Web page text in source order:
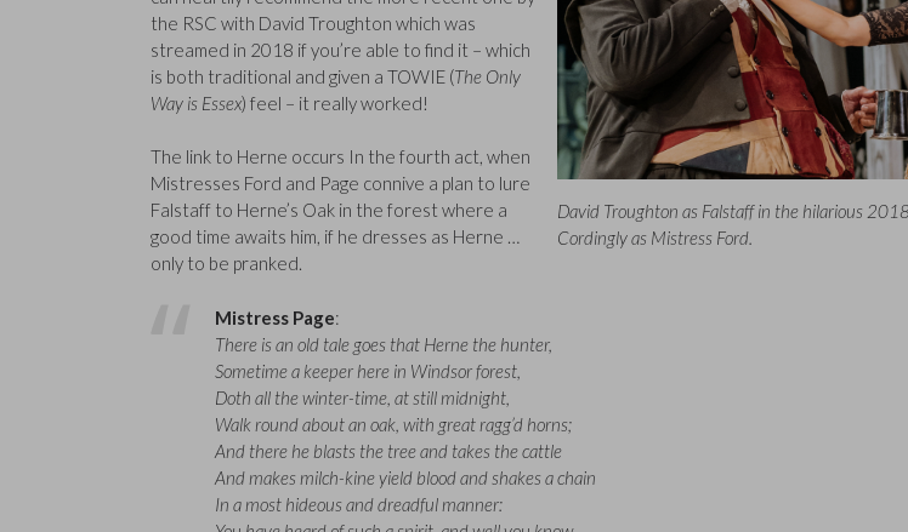
David Troughton as Falstaff in the hilarious
Cordingly as Mistress Ford.
the RSC with David Troughton which was
streamed in 2018 if you’re able to find it – which
is both traditional and given a TOWIE (The Only
Way is Essex) feel – it really worked!
The link to Herne occurs In the fourth act, when
Mistresses Ford and Page connive a plan to lure
Falstaff to Herne’s Oak in the forest where a
good time awaits him, if he dresses as Herne …
only to be pranked.
Mistress Page:
There is an old tale goes that Herne the hunter,
Sometime a keeper here in Windsor forest,
Doth all the winter-time, at still midnight,
Walk round about an oak, with great ragg’d horns;
And there he blasts the tree and takes the cattle
And makes milch-kine yield blood and shakes a chain
In a most hideous and dreadful manner: